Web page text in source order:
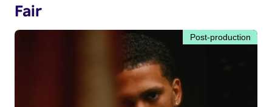
Fair
Post-production